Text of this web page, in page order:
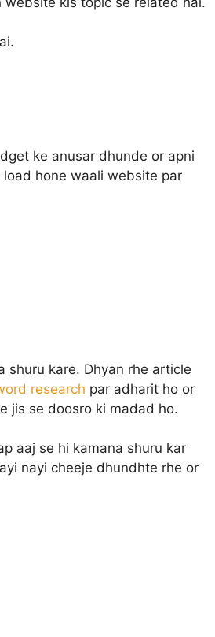
ke anusar dhunde or apni
hone waali website par
shuru kare. Dhyan rhe article
research par adharit ho or
jis se doosro ki madad ho.
aaj se hi kamana shuru kar
nayi cheeje dhundhte rhe or